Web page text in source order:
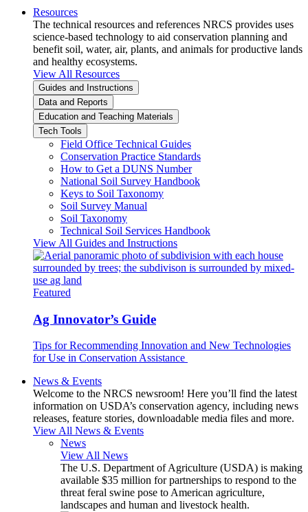
Resources
The technical resources and references NRCS provides uses
science-based technology to aid conservation planning and
benefit soil, water, air, plants, and animals for productive lands
and healthy ecosystems.
View All Resources
Guides and Instructions
Data and Reports
Education and Teaching Materials
Tech Tools
Field Office Technical Guides
Conservation Practice Standards
How to Get a DUNS Number
National Soil Survey Handbook
Keys to Soil Taxonomy
Soil Survey Manual
Soil Taxonomy
Technical Soil Services Handbook
View All Guides and Instructions
Featured
Ag Innovator’s Guide
Tips for Recommending Innovation and New Technologies
for Use in Conservation Assistance
News & Events
Welcome to the NRCS newsroom! Here you’ll find the latest
information on USDA’s conservation agency, including news
releases, feature stories, downloadable media files and more.
View All News & Events
News
View All News
The U.S. Department of Agriculture (USDA) is making
available $35 million for partnerships to respond to the
threat feral swine pose to American agriculture,
landscapes and human and livestock health.